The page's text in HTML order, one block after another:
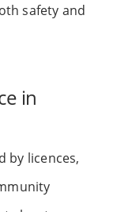
safety and
in
by licences,